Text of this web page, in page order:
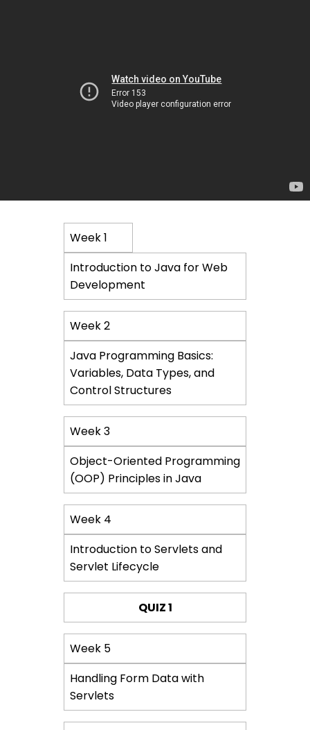
Course
Content
Week 1
Introduction to Java for Web
Development
Week 2
Java Programming Basics:
Variables, Data Types, and
Control Structures
Week 3
Object-Oriented Programming
(OOP) Principles in Java
Week 4
Introduction to Servlets and
Servlet Lifecycle
QUIZ 1
Week 5
Handling Form Data with
Servlets